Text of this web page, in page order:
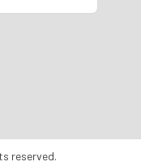
reserved.